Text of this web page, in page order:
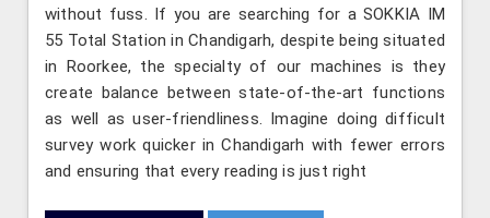
without fuss. If you are searching for a SOKKIA IM
55 Total Station in Chandigarh, despite being situated
in Roorkee, the specialty of our machines is they
create balance between state-of-the-art functions
as well as user-friendliness. Imagine doing difficult
survey work quicker in Chandigarh with fewer errors
and ensuring that every reading is just right